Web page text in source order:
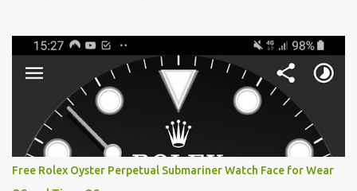
XTEINK X4, and e-Readers running KOReader, I often switch
between form factors depending on where I am. But moving
between different e-readers usually introduces a frustrating
problem: losing your reading progress. If you are trapped in an
ecosystem like Amazon's Kindle, cross-device syncing happens
automatically behind the scenes. But what if you prefer open
systems, or you want to sync your pocket-friendly XTEINK device
with a jailbroken Kindle or a Kobo running KOReader? The good
Free Rolex Oyster Perpetual Submariner Watch Face for Wear